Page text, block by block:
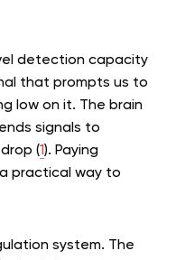
detection capacity
that prompts us to
low on it. The brain
signals to
(1). Paying
practical way to
system. The